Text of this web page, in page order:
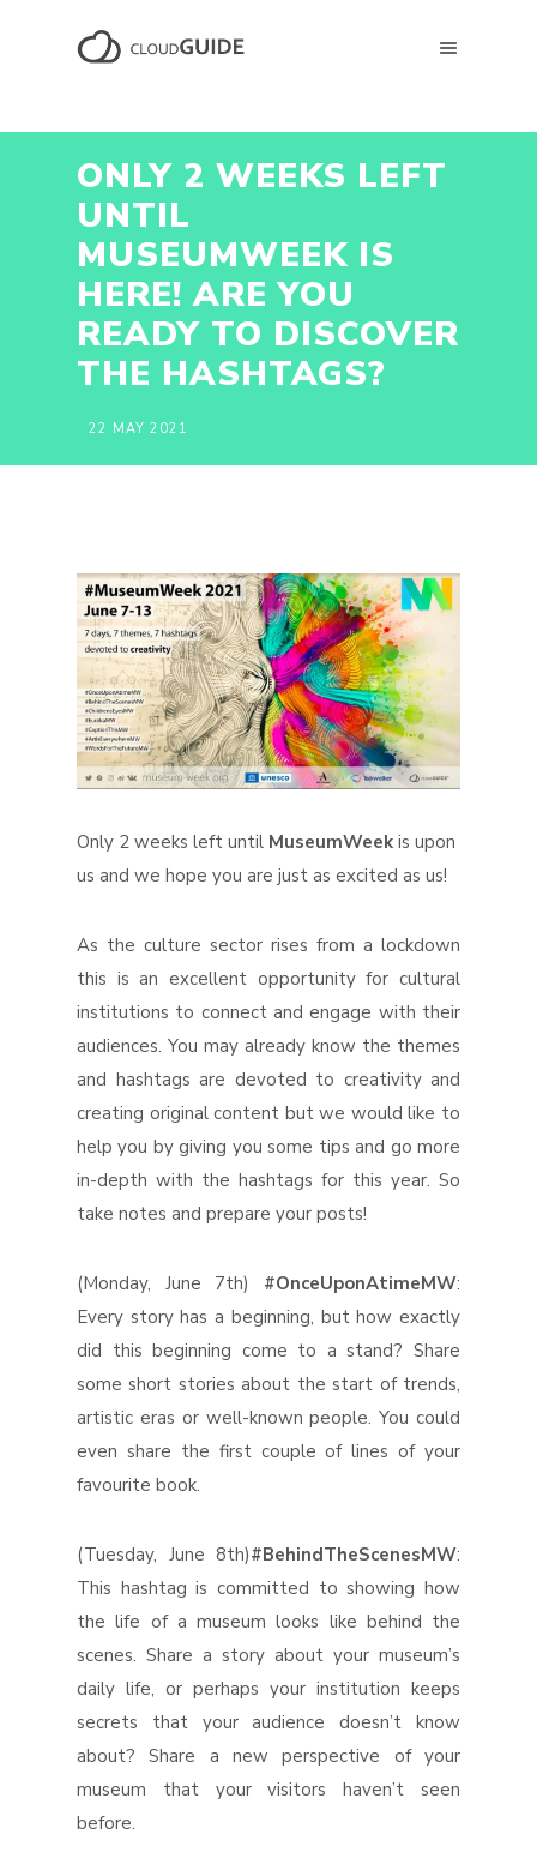
ONLY 2 WEEKS LEFT
UNTIL
MUSEUMWEEK IS
HERE! ARE YOU
READY TO DISCOVER
THE HASHTAGS?
22 MAY 2021
Only 2 weeks left until MuseumWeek is upon
us and we hope you are just as excited as us!
As the culture sector rises from a lockdown
this is an excellent opportunity for cultural
institutions to connect and engage with their
audiences. You may already know the themes
and hashtags are devoted to creativity and
creating original content but we would like to
help you by giving you some tips and go more
in-depth with the hashtags for this year. So
take notes and prepare your posts!
(Monday, June 7th) #OnceUponAtimeMW:
Every story has a beginning, but how exactly
did this beginning come to a stand? Share
some short stories about the start of trends,
artistic eras or well-known people. You could
even share the first couple of lines of your
favourite book.
(Tuesday, June 8th)#BehindTheScenesMW:
This hashtag is committed to showing how
the life of a museum looks like behind the
scenes. Share a story about your museum’s
daily life, or perhaps your institution keeps
secrets that your audience doesn’t know
about? Share a new perspective of your
museum that your visitors haven’t seen
before.